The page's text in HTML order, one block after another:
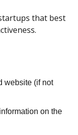
that best
website (if not
on the